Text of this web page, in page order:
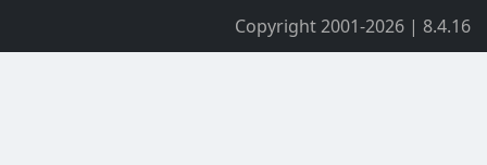
Copyright 2001-2026 | 8.4.16